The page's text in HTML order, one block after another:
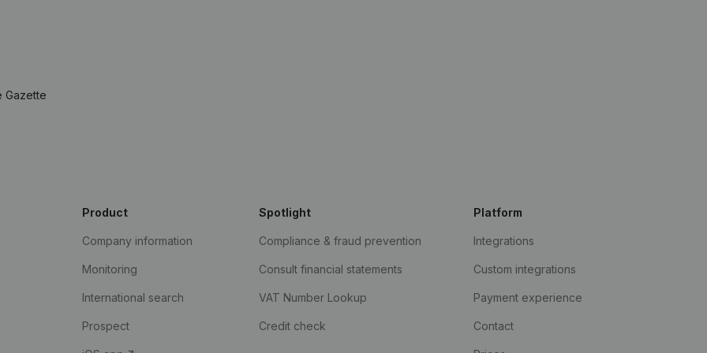
Gazette
Product
Company information
Monitoring
International search
Prospect
Spotlight
Compliance & fraud prevention
Consult financial statements
VAT Number Lookup
Credit check
Platform
Integrations
Custom integrations
Payment experience
Contact